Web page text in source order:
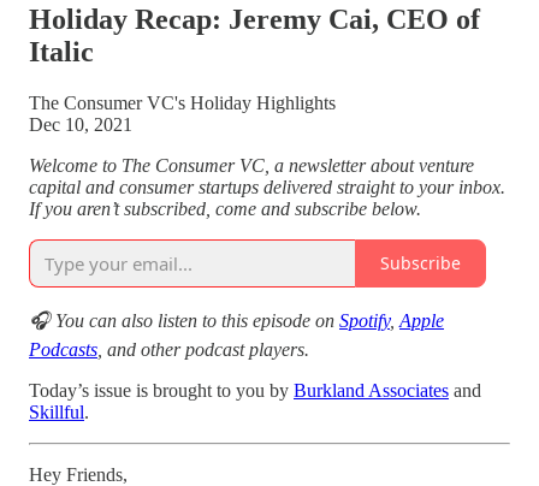
Holiday Recap: Jeremy Cai, CEO of
Italic
The Consumer VC's Holiday Highlights
Dec 10, 2021
Welcome to The Consumer VC, a newsletter about venture
capital and consumer startups delivered straight to your inbox.
If you aren’t subscribed, come and subscribe below.
Subscribe
🎧 You can also listen to this episode on Spotify, Apple
Podcasts , and other podcast players.
Today’s issue is brought to you by Burkland Associates and
Skillful.
Hey Friends,